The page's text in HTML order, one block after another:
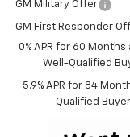
GM Military Offer
GM First Responder
0% APR for 60
Well-Qualified
5.9% APR for 84
Qualified